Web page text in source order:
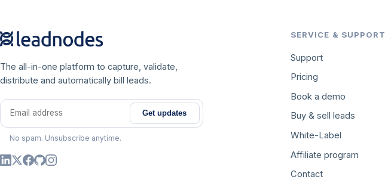
The all-in-one platform to capture, validate,
distribute and automatically bill leads.
Email address
Get updates
No spam. Unsubscribe anytime.
SERVICE & SUPPORT
Support
Pricing
Book a demo
Buy & sell leads
White-Label
Affiliate program
Contact